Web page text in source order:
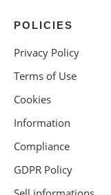
POLICIES
Privacy Policy
Terms of Use
Cookies
Information
Compliance
GDPR Policy